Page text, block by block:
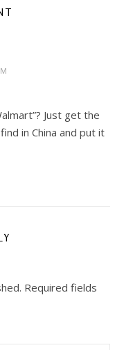
Just get the
in China and put it
Required fields